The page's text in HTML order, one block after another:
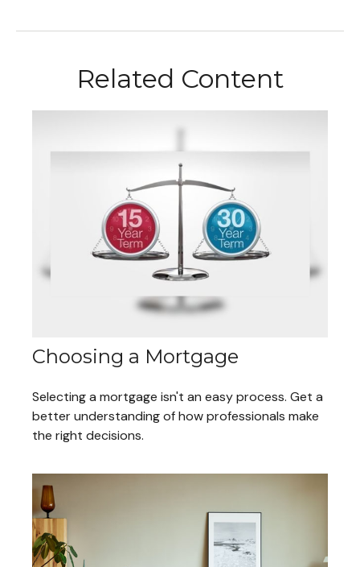
Related Content
Choosing a Mortgage
Selecting a mortgage isn't an easy process. Get a
better understanding of how professionals make
the right decisions.